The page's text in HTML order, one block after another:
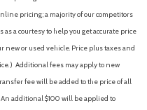
pricing; a majority of our competitors
a courtesy to help you get accurate price
or used vehicle. Price plus taxes and
) Additional fees may apply to new
fee will be added to the price of all
additional $100 will be applied to